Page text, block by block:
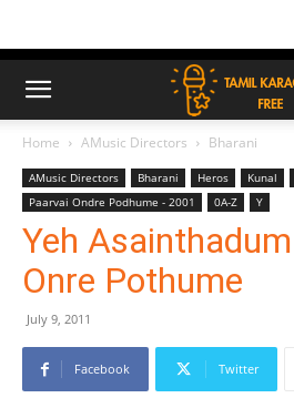
Home AMusic Directors Bharani
AMusic Directors Bharani Heros Kunal
Paarvai Ondre Podhume - 2001
0A-Z Y
Yeh
Onre Pothume
July 9, 2011
Facebook Twitter